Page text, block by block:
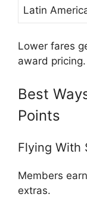
Latin
Lower fares
award pricing.
Best
Points
Flying With
Members
extras.